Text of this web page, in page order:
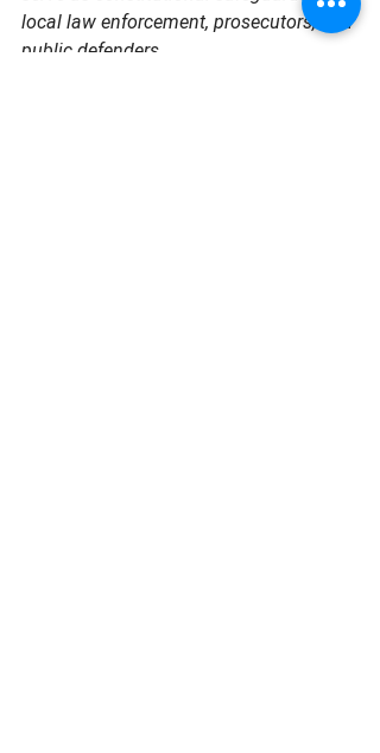
local law enforcement, prosecutors, and
public defenders.